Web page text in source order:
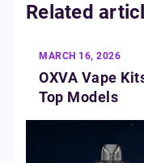
Related
MARCH 16, 2026
OXVA Vape
Top Models